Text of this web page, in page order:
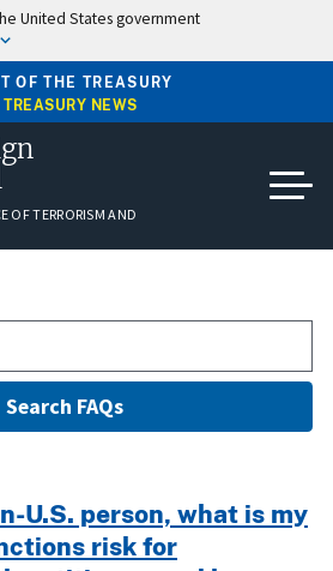
United States government
OF THE TREASURY
NEWS
OF TERRORISM AND
U.S. person, what is my
risk for